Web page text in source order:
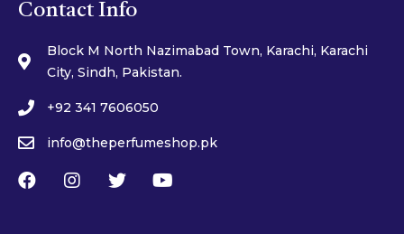
Contact Info
Block M North Nazimabad Town, Karachi, Karachi
City, Sindh, Pakistan.
+92 341 7606050
info@theperfumeshop.pk